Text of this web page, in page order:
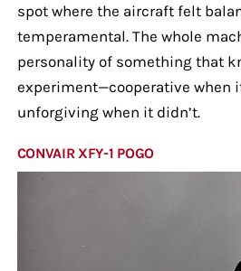
spot where the aircraft felt
temperamental. The whole
personality of something that
experiment—cooperative when
unforgiving when it didn’t.
CONVAIR XFY-1 POGO